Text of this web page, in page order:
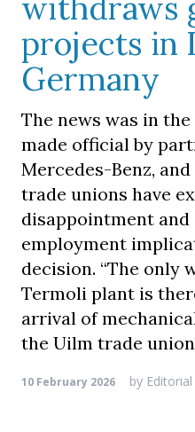
projects in
Germany
The news was in
made official by
Mercedes-Benz,
trade unions have
disappointment
employment
decision. “The only
Termoli plant is
arrival of
the Uilm trade
10 February 2026 by